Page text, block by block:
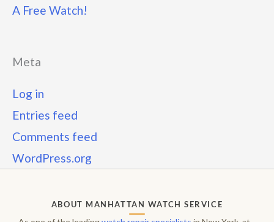
A Free Watch!
Meta
Log in
Entries feed
Comments feed
WordPress.org
ABOUT MANHATTAN WATCH SERVICE